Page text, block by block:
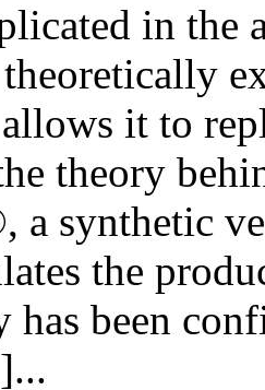
in the
it to
theory
a synthetic
the
has been